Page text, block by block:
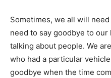
Sometimes, we all will
need to say goodbye to
talking about people. We
who had a particular
goodbye when the time